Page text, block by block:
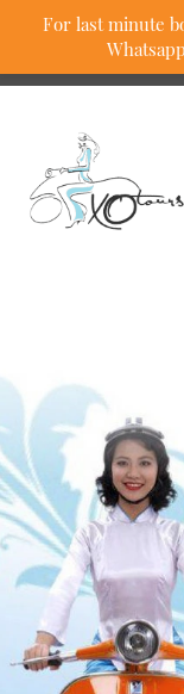
For last minute